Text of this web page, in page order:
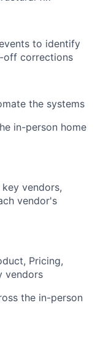
to identify
off corrections
the systems
in-person home
vendors,
vendor's
Pricing,
vendors
the in-person